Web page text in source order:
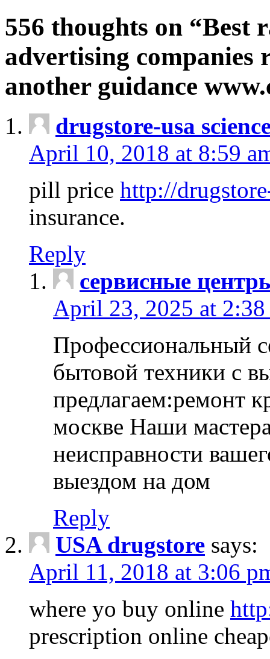
556 thoughts on “Best
advertising companies
another guidance
drugstore-usa
April 10, 2018 at 8:59
pill price http://
insurance.
Reply
сервисные
April 23, 2025 at 2:38
Профессиональный
бытовой техники с
предлагаем:ремонт
москве Наши
неисправности
выездом на дом
Reply
USA drugstore says:
April 11, 2018 at 3:06
where yo buy online
prescription online